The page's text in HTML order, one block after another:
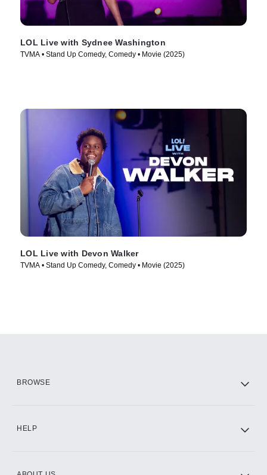
LOL Live with Sydnee Washington
TVMA • Stand Up Comedy, Comedy • Movie (2025)
LOL Live with Devon Walker
TVMA • Stand Up Comedy, Comedy • Movie (2025)
BROWSE
HELP